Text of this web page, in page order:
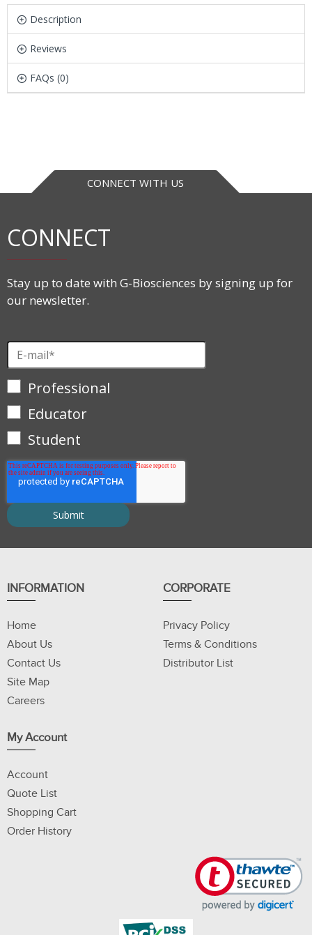
Description
Reviews
FAQs (0)
CONNECT WITH US
CONNECT
Stay up to date with G-Biosciences by signing up for
our newsletter.
Professional
Educator
Student
INFORMATION
Home
About Us
Contact Us
Site Map
Careers
CORPORATE
Privacy Policy
Terms & Conditions
Distributor List
My Account
Account
Quote List
Shopping Cart
Order History